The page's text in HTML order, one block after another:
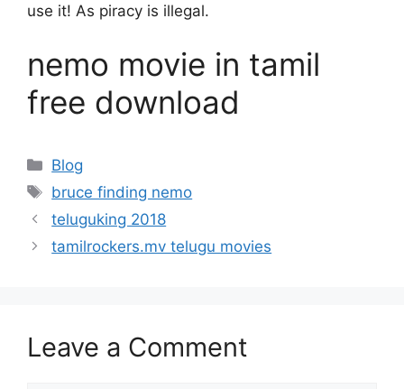
use it! As piracy is illegal.
nemo movie in tamil
free download
Categories
Blog
Tags
bruce finding nemo
teluguking 2018
tamilrockers.mv telugu movies
Leave a Comment